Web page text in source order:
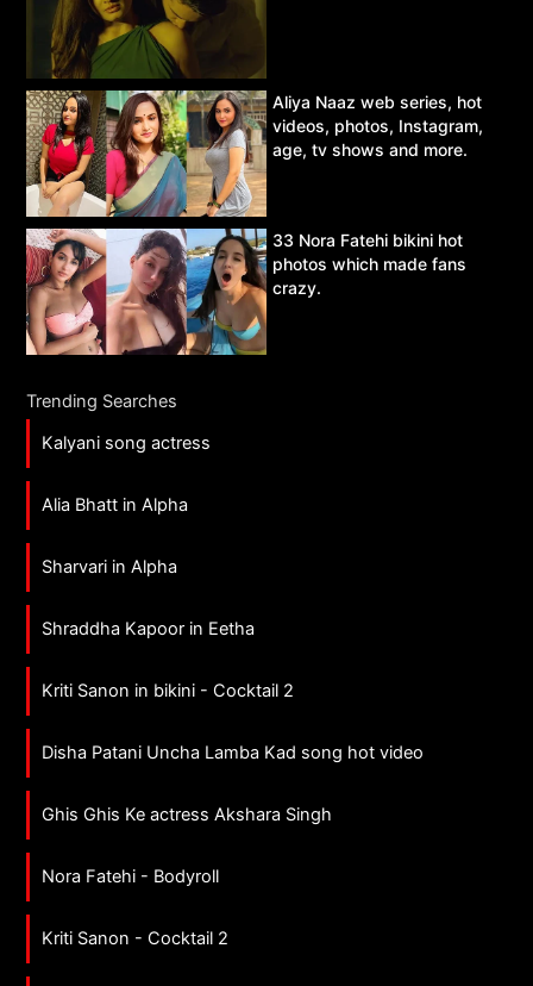
Aliya Naaz web series, hot
videos, photos, Instagram,
age, tv shows and more.
33 Nora Fatehi bikini hot
photos which made fans
crazy.
Trending Searches
Kalyani song actress
Alia Bhatt in Alpha
Sharvari in Alpha
Shraddha Kapoor in Eetha
Kriti Sanon in bikini - Cocktail 2
Disha Patani Uncha Lamba Kad song hot video
Ghis Ghis Ke actress Akshara Singh
Nora Fatehi - Bodyroll
Kriti Sanon - Cocktail 2